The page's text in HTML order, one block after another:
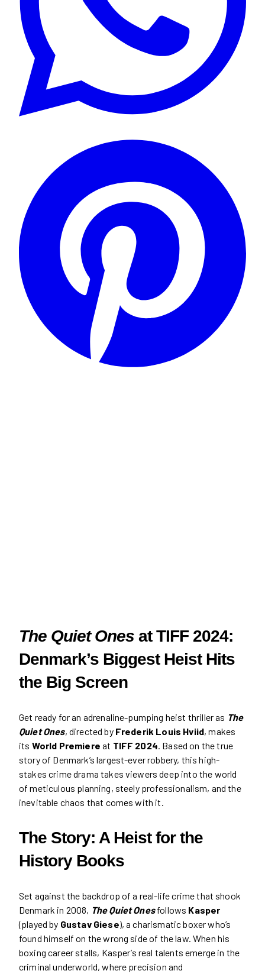
The Quiet Ones at TIFF 2024:
Denmark’s Biggest Heist Hits
the Big Screen
Get ready for an adrenaline-pumping heist thriller as The
Quiet Ones, directed by Frederik Louis Hviid, makes
its World Premiere at TIFF 2024 . Based on the true
story of Denmark’s largest-ever robbery, this high-
stakes crime drama takes viewers deep into the world
of meticulous planning, steely professionalism, and the
inevitable chaos that comes with it.
The Story: A Heist for the
History Books
Set against the backdrop of a real-life crime that shook
Denmark in 2008, The Quiet Onesfollows Kasper
(played by Gustav Giese), a charismatic boxer who’s
found himself on the wrong side of the law. When his
boxing career stalls, Kasper’s real talents emerge in the
criminal underworld, where precision and